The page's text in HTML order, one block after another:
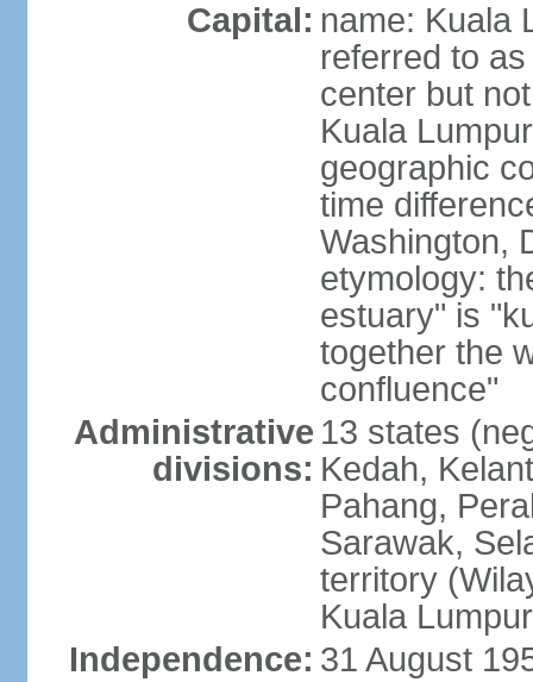
Capital: name: Kuala
referred to
center but
Kuala Lumpur
geographic
time
Washington,
etymology:
estuary" is
together the
confluence"
Administrative
divisions:
13 states
Kedah,
Pahang,
Sarawak,
territory
Kuala
Independence: 31 August